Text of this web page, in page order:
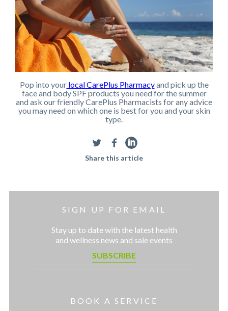
Pop into yourlocal CarePlus Pharmacyand pick up the
face and body SPF products you need for the summer
and ask our friendly CarePlus Pharmacists for any advice
you may need on which one is best for you and your skin
type.
Share this article
SIGN UP FOR EMAIL
Stay up to date with the latest health
and wellness news and sale events
SUBSCRIBE
BOOK A SERVICE